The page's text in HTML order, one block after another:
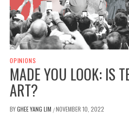
OPINIONS
MADE YOU LOOK: IS
ART?
BYGHEE YANG LIM /NOVEMBER 10, 2022